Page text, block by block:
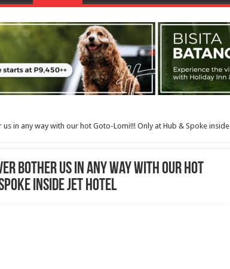
in any way with our hot Goto-Lomi!!! Only at Hub & Spoke inside
bother us in any way with our hot
inside JET Hotel